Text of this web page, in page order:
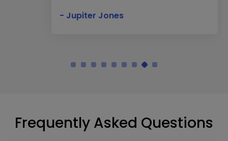
- Jupiter Jones
Frequently Asked Questions